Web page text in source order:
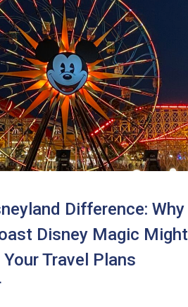
Difference: Why
Disney Magic Might
Your Travel Plans